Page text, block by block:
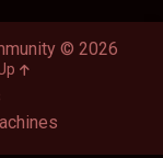
© 2026